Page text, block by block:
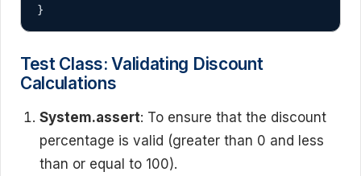
}
Test Class: Validating Discount
Calculations
System.assert: To ensure that the discount
percentage is valid (greater than 0 and less
than or equal to 100).